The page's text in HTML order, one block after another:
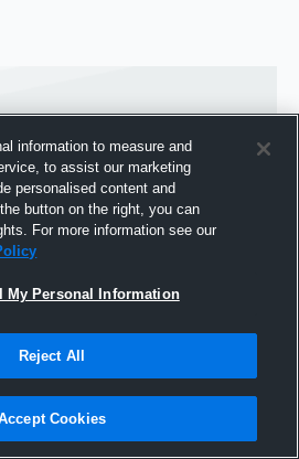
Joined Hudl
information to measure and
to assist our marketing
personalised content and
button on the right, you can
For more information see our
My Personal Information
Reject All
Cookies